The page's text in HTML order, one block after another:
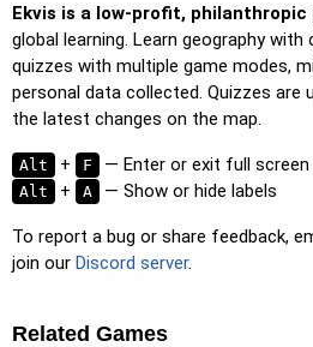
Pin (flags): Like 'Pin,' but only a
names.
Multiple Choice: Choose the
choices by clicking or pressing keys
Type Random
: Type location
highlighted on the map as you go.
Fly: Use arrow keys or WASD to
Ekvis is a low-profit,
global learning. Learn geography
quizzes with multiple game modes,
personal data collected. Quizzes are
the latest changes on the map.
Alt + F — Enter or exit full screen
Alt + A — Show or hide labels
To report a bug or share feedback,
join our Discord server.
Related Games